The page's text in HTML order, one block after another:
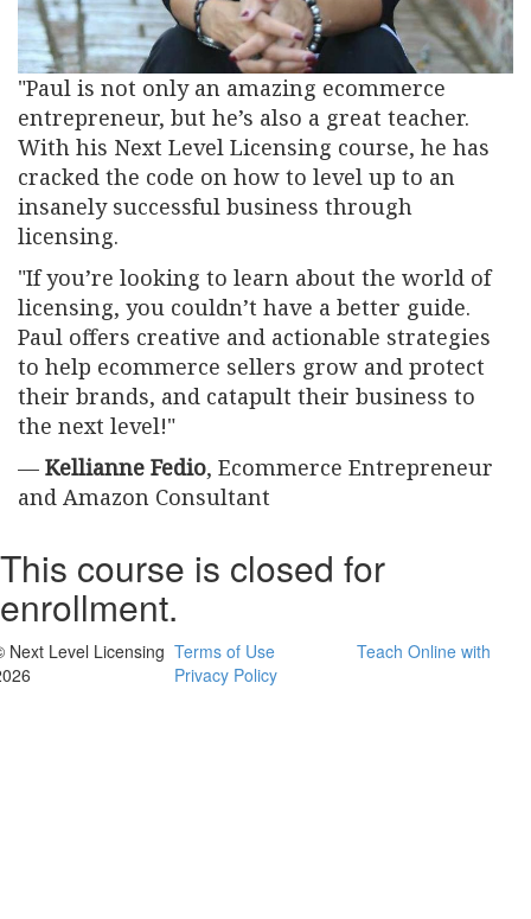
"Paul is not only an amazing ecommerce
entrepreneur, but he’s also a great teacher.
With his Next Level Licensing course, he has
cracked the code on how to level up to an
insanely successful business through
licensing.
"If you’re looking to learn about the world of
licensing, you couldn’t have a better guide.
Paul offers creative and actionable strategies
to help ecommerce sellers grow and protect
their brands, and catapult their business to
the next level!"
— Kellianne Fedio, Ecommerce Entrepreneur
and Amazon Consultant
This course is closed for
enrollment.
Next Level Licensing Terms of Use
Privacy Policy
Teach Online with